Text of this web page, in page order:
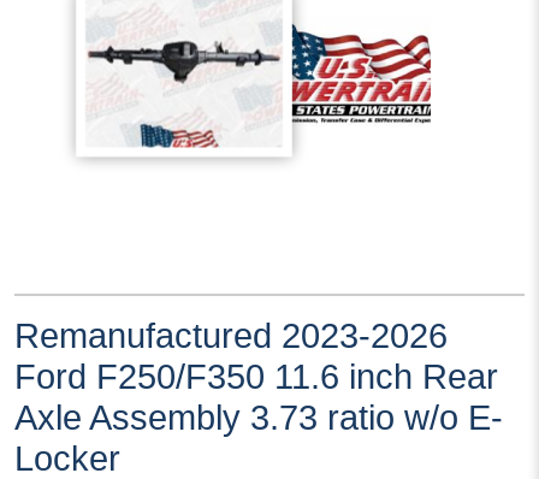
Remanufactured 2023-2026
Ford F250/F350 11.6 inch Rear
Axle Assembly 3.73 ratio w/o E-
Locker